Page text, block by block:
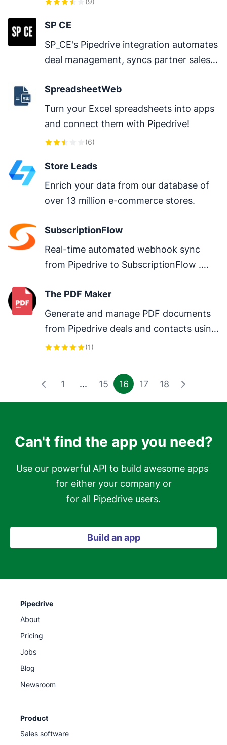
SP CE
SP_CE's Pipedrive integration automates
deal management, syncs partner sales
visibility across channels.
SpreadsheetWeb
Turn your Excel spreadsheets into apps
and connect them with Pipedrive!
(6)
Store Leads
Enrich your data from our database of
over 13 million e-commerce stores.
SubscriptionFlow
Real-time automated webhook sync
from Pipedrive to SubscriptionFlow .
Person→contact.
The PDF Maker
Generate and manage PDF documents
from Pipedrive deals and contacts using
templates.
(1)
1 ... 15 16 17 18
Can't find the app you need?
Use our powerful API to build awesome apps
for either your company or
for all Pipedrive users.
Build an app
Pipedrive
About
Pricing
Jobs
Blog
Newsroom
Product
Sales software